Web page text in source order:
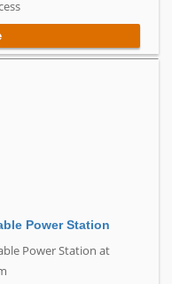
Power Station
Power Station at